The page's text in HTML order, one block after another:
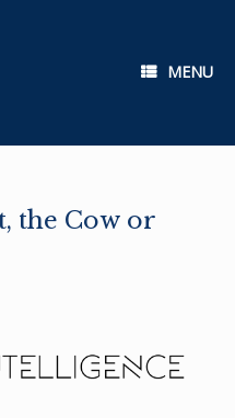
MENU
the Cow or